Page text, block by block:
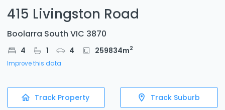
415 Livingston Road
Boolarra South VIC 3870
4 1 4 259834m2
Improve this data
Track Property Track Suburb